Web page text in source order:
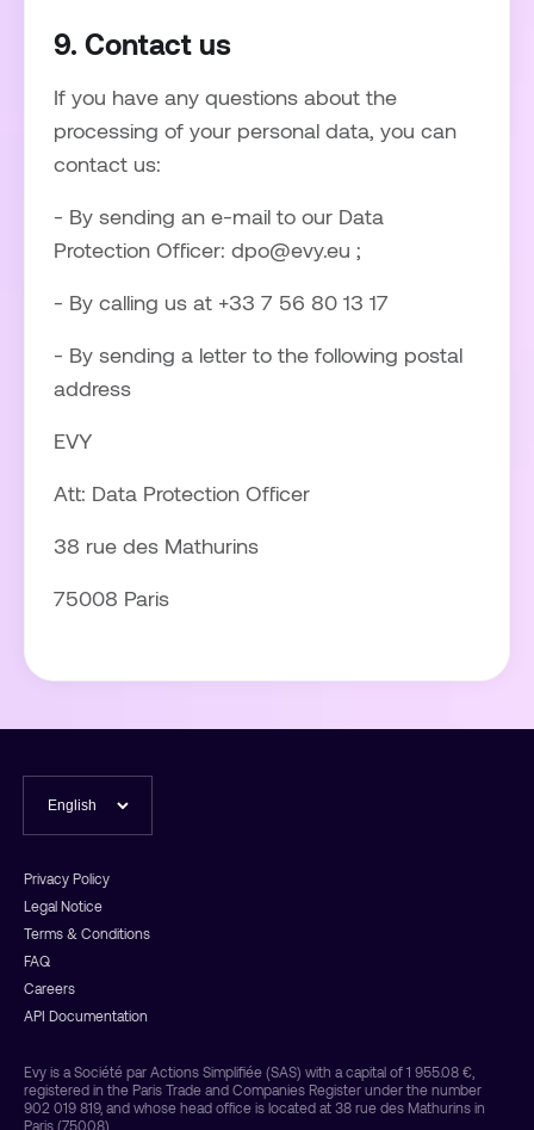
9. Contact us
If you have any questions about the
processing of your personal data, you can
contact us:
- By sending an e-mail to our Data
Protection Officer: dpo@evy.eu ;
- By calling us at +33 7 56 80 13 17
- By sending a letter to the following postal
address
EVY
Att: Data Protection Officer
38 rue des Mathurins
75008 Paris
Evy is a Société par Actions Simplifiée (SAS) with a capital of 1 955.08 €,
registered in the Paris Trade and Companies Register under the number
902 019 819, and whose head office is located at 38 rue des Mathurins in
Paris (75008).
Privacy Policy
Legal Notice
Terms & Conditions
FAQ
Careers
API Documentation